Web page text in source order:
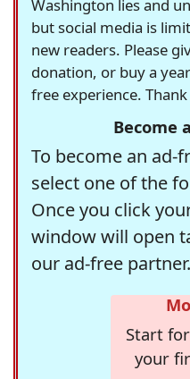
Washington lies and
but social media is
new readers. Please
donation, or buy a
free experience.
Become
To become an ad-
select one of the
Once you click
window will open
our ad-free partner.
Start
your